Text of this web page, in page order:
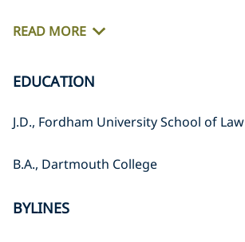
READ MORE
EDUCATION
J.D., Fordham University School of Law
B.A., Dartmouth College
BYLINES